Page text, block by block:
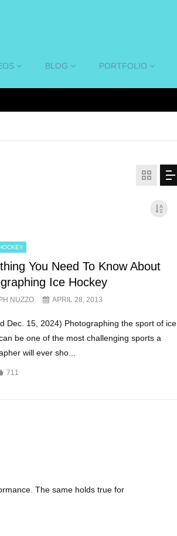
BLOG PORTFOLIO
You Need To Know About
Ice Hockey
NUZZO APRIL 28, 2013
Dec. 15, 2024) Photographing the sport of ice
be one of the most challenging sports a
will ever sho...
711
The same holds true for